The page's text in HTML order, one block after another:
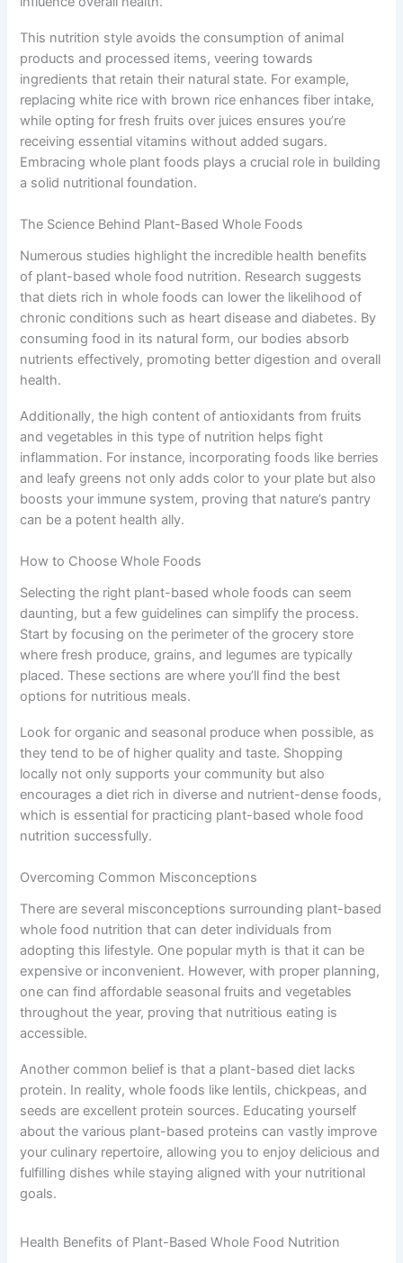
This nutrition style avoids the consumption of animal
products and processed items, veering towards
ingredients that retain their natural state. For example,
replacing white rice with brown rice enhances fiber intake,
while opting for fresh fruits over juices ensures you’re
receiving essential vitamins without added sugars.
Embracing whole plant foods plays a crucial role in building
a solid nutritional foundation.
The Science Behind Plant-Based Whole Foods
Numerous studies highlight the incredible health benefits
of plant-based whole food nutrition. Research suggests
that diets rich in whole foods can lower the likelihood of
chronic conditions such as heart disease and diabetes. By
consuming food in its natural form, our bodies absorb
nutrients effectively, promoting better digestion and overall
health.
Additionally, the high content of antioxidants from fruits
and vegetables in this type of nutrition helps fight
inflammation. For instance, incorporating foods like berries
and leafy greens not only adds color to your plate but also
boosts your immune system, proving that nature’s pantry
can be a potent health ally.
How to Choose Whole Foods
Selecting the right plant-based whole foods can seem
daunting, but a few guidelines can simplify the process.
Start by focusing on the perimeter of the grocery store
where fresh produce, grains, and legumes are typically
placed. These sections are where you’ll find the best
options for nutritious meals.
Look for organic and seasonal produce when possible, as
they tend to be of higher quality and taste. Shopping
locally not only supports your community but also
encourages a diet rich in diverse and nutrient-dense foods,
which is essential for practicing plant-based whole food
nutrition successfully.
Overcoming Common Misconceptions
There are several misconceptions surrounding plant-based
whole food nutrition that can deter individuals from
adopting this lifestyle. One popular myth is that it can be
expensive or inconvenient. However, with proper planning,
one can find affordable seasonal fruits and vegetables
throughout the year, proving that nutritious eating is
accessible.
Another common belief is that a plant-based diet lacks
protein. In reality, whole foods like lentils, chickpeas, and
seeds are excellent protein sources. Educating yourself
about the various plant-based proteins can vastly improve
your culinary repertoire, allowing you to enjoy delicious and
fulfilling dishes while staying aligned with your nutritional
goals.
Health Benefits of Plant-Based Whole Food Nutrition